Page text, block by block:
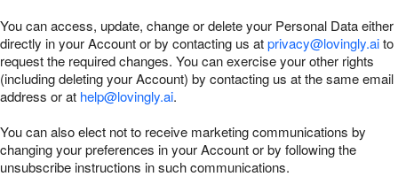
You can access, update, change or delete your Personal Data either
directly in your Account or by contacting us atprivacy@lovingly.aito
request the required changes. You can exercise your other rights
(including deleting your Account) by contacting us at the same email
address or at help@lovingly.ai.
You can also elect not to receive marketing communications by
changing your preferences in your Account or by following the
unsubscribe instructions in such communications.